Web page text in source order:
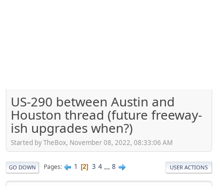
US-290 between Austin and
Houston thread (future freeway-
ish upgrades when?)
Started by TheBox, November 08, 2022, 08:33:06 AM
GO DOWN Pages 1 2 3 4 ... 8 USER ACTIONS